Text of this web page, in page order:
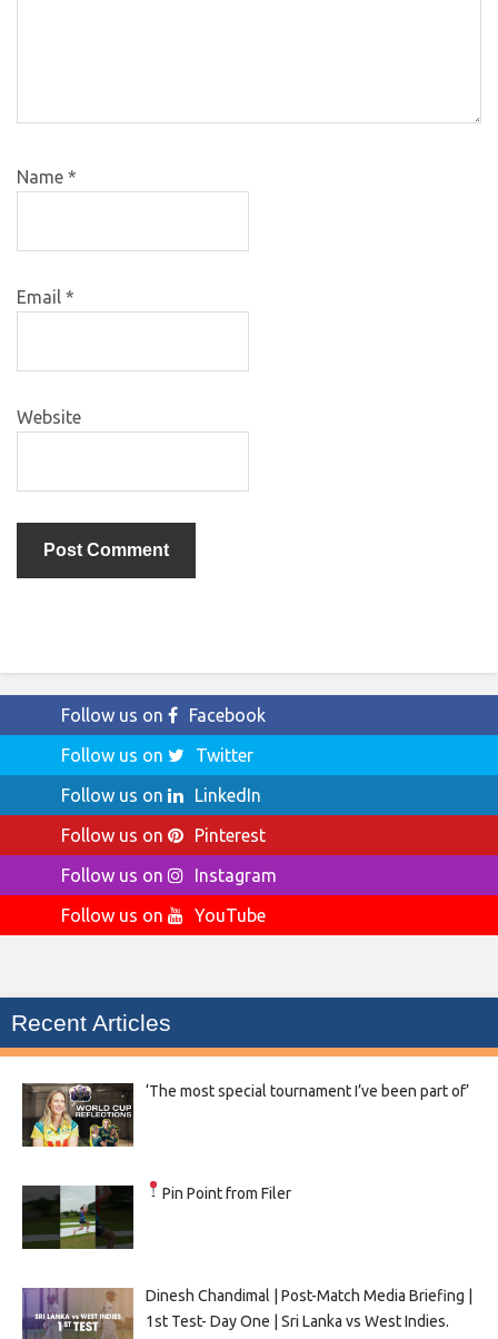
Name *
Email *
Website
Follow us on
Facebook
Follow us on
Twitter
Follow us on
LinkedIn
Follow us on
Pinterest
Follow us on
Instagram
Follow us on
YouTube
Recent Articles
‘The most special tournament I’ve been part of’
Pin Point from Filer
Dinesh Chandimal | Post-Match Media Briefing |
1st Test- Day One | Sri Lanka vs West Indies.